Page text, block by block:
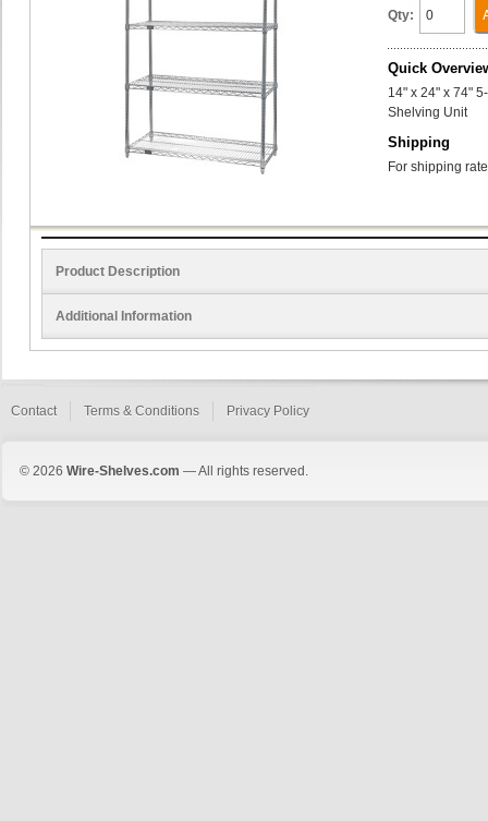
Qty:
Quick
14" x 24" x 74"
Shelving Unit
Shipping
For shipping
Product Description
Additional Information
Contact Terms & Conditions Privacy Policy
© 2026 Wire-Shelves.com — All rights reserved.